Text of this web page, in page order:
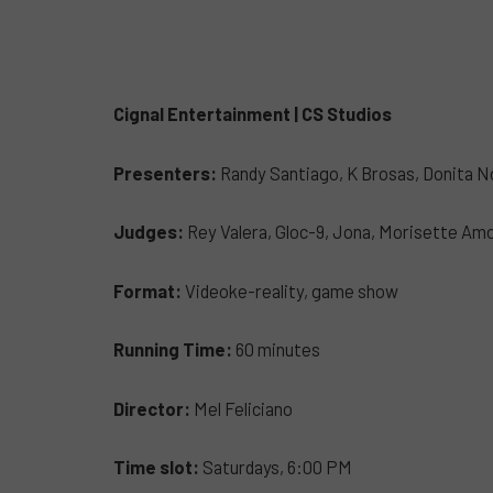
Cignal Entertainment | CS Studios
Presenters: Randy Santiago, K Brosas, Donita
Judges: Rey Valera, Gloc-9, Jona, Morisette
Format: Videoke-reality, game show
Running Time: 60 minutes
Director: Mel Feliciano
Time slot: Saturdays, 6:00 PM